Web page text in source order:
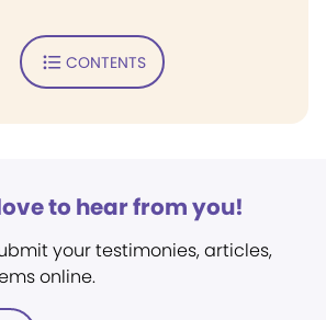
CONTENTS
to hear from you!
your testimonies, articles,
online.